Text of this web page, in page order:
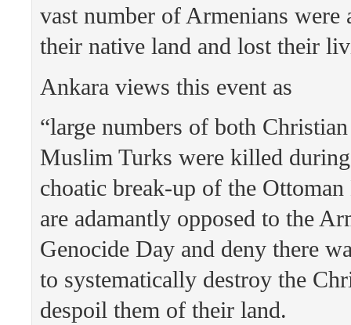
vast number of Armenians were
their native land and lost their
Ankara views this event as
“large numbers of both
Muslim Turks were killed
choatic break-up of the
are adamantly opposed to the
Genocide Day and deny there
to systematically destroy the
despoil them of their land.